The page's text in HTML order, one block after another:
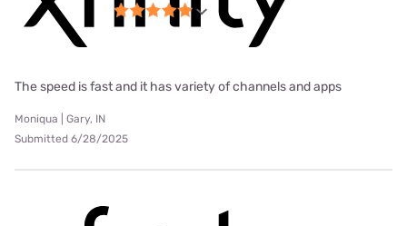
The speed is fast and it has variety of channels and apps
Moniqua | Gary, IN
Submitted 6/28/2025